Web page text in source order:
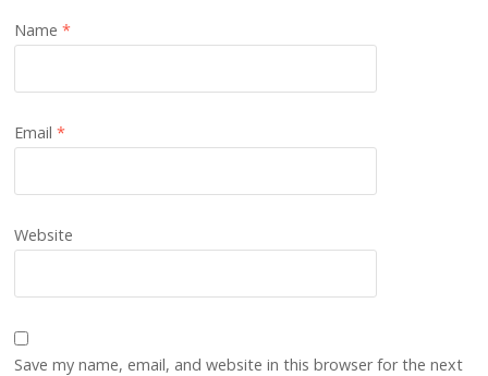
Name*
Email*
Website
Save my name, email, and website in this browser for the next